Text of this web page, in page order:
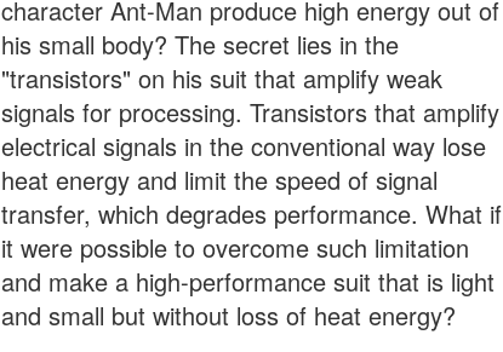
character Ant-Man produce high energy out of
his small body? The secret lies in the
"transistors" on his suit that amplify weak
signals for processing. Transistors that amplify
electrical signals in the conventional way lose
heat energy and limit the speed of signal
transfer, which degrades performance. What if
it were possible to overcome such limitation
and make a high-performance suit that is light
and small but without loss of heat energy?